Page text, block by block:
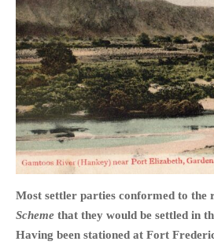
The Movie/DVDs reviews are mainly
on documentaries with a smattering
of movie reviews.
HOME
OTHER OPINION PIECES
Most settler parties conformed to the
Scheme that they would be settled in
Having been stationed at Fort